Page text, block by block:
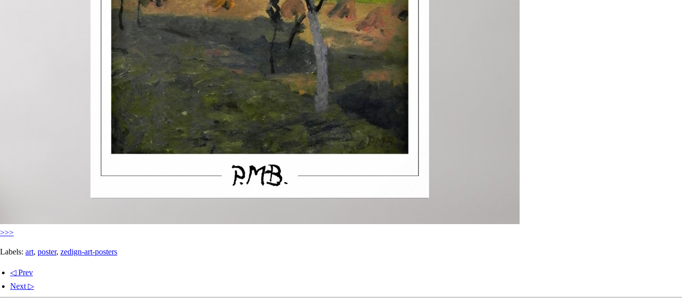
>>>
Labels: art, poster, zedign-art-posters
◁ Prev
Next ▷